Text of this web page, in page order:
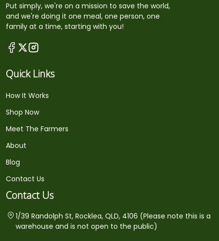
Put simply, we're on a mission to save the world,
and we're doing it one meal, one person, one
family at a time, starting with you!
Quick Links
How It Works
Shop Now
Meet The Farmers
About
Blog
Contact Us
Contact Us
1/39 Randolph St, Rocklea, QLD, 4106 (Please note this is a
warehouse and is not open to the public)